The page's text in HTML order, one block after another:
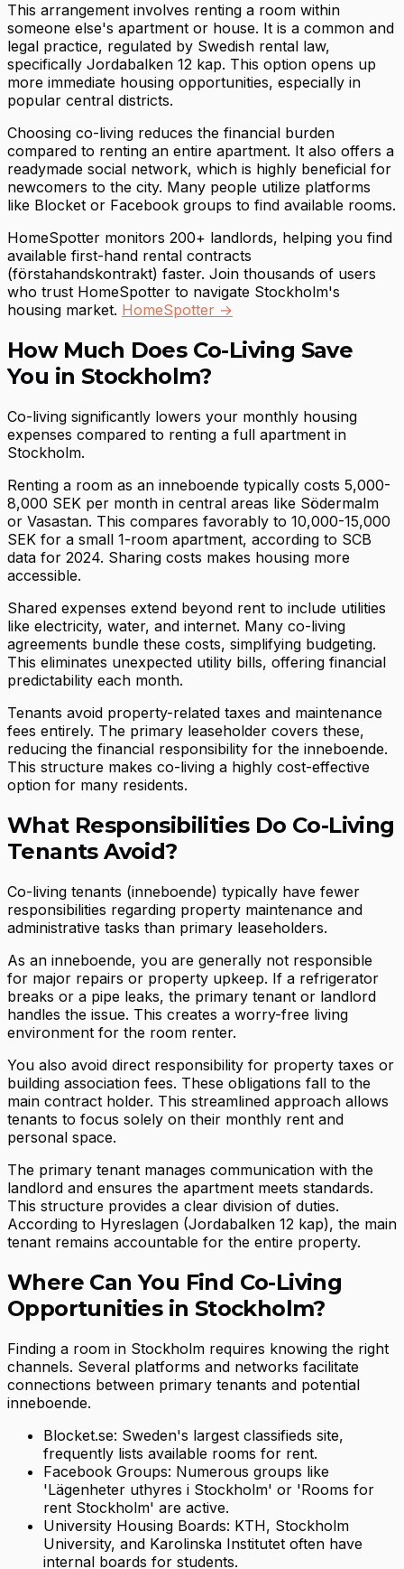
This arrangement involves renting a room within
someone else's apartment or house. It is a common and
legal practice, regulated by Swedish rental law,
specifically Jordabalken 12 kap. This option opens up
more immediate housing opportunities, especially in
popular central districts.
Choosing co-living reduces the financial burden
compared to renting an entire apartment. It also offers a
readymade social network, which is highly beneficial for
newcomers to the city. Many people utilize platforms
like Blocket or Facebook groups to find available rooms.
HomeSpotter monitors 200+ landlords, helping you find
available first-hand rental contracts
(förstahandskontrakt) faster. Join thousands of users
who trust HomeSpotter to navigate Stockholm's
housing market. HomeSpotter →
How Much Does Co-Living Save
You in Stockholm?
Co-living significantly lowers your monthly housing
expenses compared to renting a full apartment in
Stockholm.
Renting a room as an inneboende typically costs 5,000-
8,000 SEK per month in central areas like Södermalm
or Vasastan. This compares favorably to 10,000-15,000
SEK for a small 1-room apartment, according to SCB
data for 2024. Sharing costs makes housing more
accessible.
Shared expenses extend beyond rent to include utilities
like electricity, water, and internet. Many co-living
agreements bundle these costs, simplifying budgeting.
This eliminates unexpected utility bills, offering financial
predictability each month.
Tenants avoid property-related taxes and maintenance
fees entirely. The primary leaseholder covers these,
reducing the financial responsibility for the inneboende.
This structure makes co-living a highly cost-effective
option for many residents.
What Responsibilities Do Co-Living
Tenants Avoid?
Co-living tenants (inneboende) typically have fewer
responsibilities regarding property maintenance and
administrative tasks than primary leaseholders.
As an inneboende, you are generally not responsible
for major repairs or property upkeep. If a refrigerator
breaks or a pipe leaks, the primary tenant or landlord
handles the issue. This creates a worry-free living
environment for the room renter.
You also avoid direct responsibility for property taxes or
building association fees. These obligations fall to the
main contract holder. This streamlined approach allows
tenants to focus solely on their monthly rent and
personal space.
The primary tenant manages communication with the
landlord and ensures the apartment meets standards.
This structure provides a clear division of duties.
According to Hyreslagen (Jordabalken 12 kap), the main
tenant remains accountable for the entire property.
Where Can You Find Co-Living
Opportunities in Stockholm?
Finding a room in Stockholm requires knowing the right
channels. Several platforms and networks facilitate
connections between primary tenants and potential
inneboende.
Blocket.se: Sweden's largest classifieds site,
frequently lists available rooms for rent.
Facebook Groups: Numerous groups like
'Lägenheter uthyres i Stockholm' or 'Rooms for
rent Stockholm' are active.
University Housing Boards: KTH, Stockholm
University, and Karolinska Institutet often have
internal boards for students.